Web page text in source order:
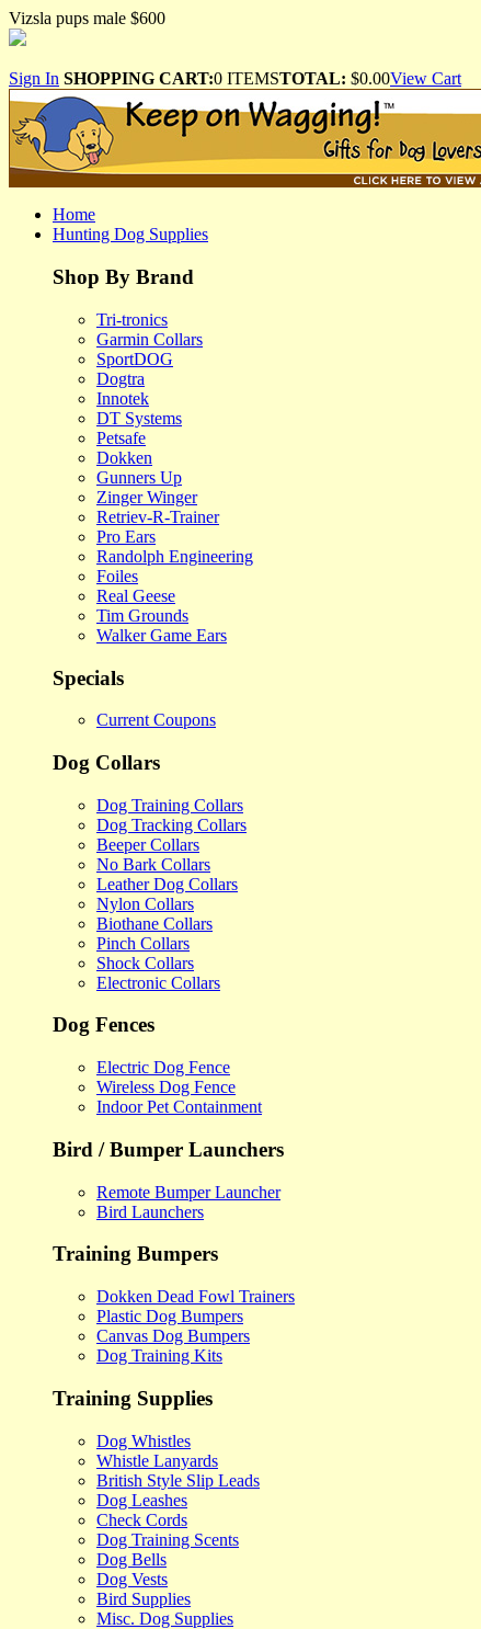
Vizsla pups male $600
Sign In SHOPPING CART:0 ITEMSTOTAL: $0.00View Cart
Home
Hunting Dog Supplies
Shop By Brand
Tri-tronics
Garmin Collars
SportDOG
Dogtra
Innotek
DT Systems
Petsafe
Dokken
Gunners Up
Zinger Winger
Retriev-R-Trainer
Pro Ears
Randolph Engineering
Foiles
Real Geese
Tim Grounds
Walker Game Ears
Specials
Current Coupons
Dog Collars
Dog Training Collars
Dog Tracking Collars
Beeper Collars
No Bark Collars
Leather Dog Collars
Nylon Collars
Biothane Collars
Pinch Collars
Shock Collars
Electronic Collars
Dog Fences
Electric Dog Fence
Wireless Dog Fence
Indoor Pet Containment
Bird / Bumper Launchers
Remote Bumper Launcher
Bird Launchers
Training Bumpers
Dokken Dead Fowl Trainers
Plastic Dog Bumpers
Canvas Dog Bumpers
Dog Training Kits
Training Supplies
Dog Whistles
Whistle Lanyards
British Style Slip Leads
Dog Leashes
Check Cords
Dog Training Scents
Dog Bells
Dog Vests
Bird Supplies
Misc. Dog Supplies